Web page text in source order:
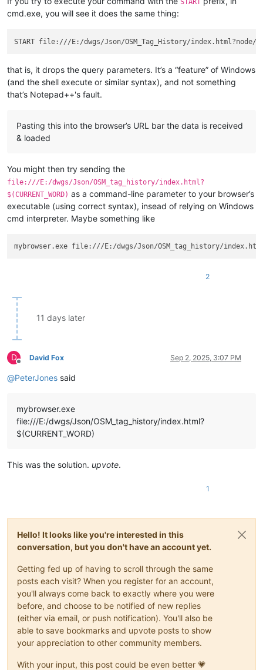
START
cmd.exe, you will see it does the same thing:
that is, it drops the query parameters. It’s a “feature” of Windows
(and the shell execute or similar syntax), and not something
that’s Notepad++'s fault.
Pasting this into the browser’s URL bar the data is received
& loaded
You might then try sending the
file:///E:/dwgs/Json/OSM_tag_history/index.html?
$(CURRENT_WORD) as a command-line parameter to your browser’s
executable (using correct syntax), insead of relying on Windows
cmd interpreter. Maybe something like
2
11 days later
D
Offline
David Fox Sep 2, 2025, 3:07 PM
@PeterJones said
mybrowser.exe
file:///E:/dwgs/Json/OSM_tag_history/index.html?
$(CURRENT_WORD)
This was the solution. upvote.
1
Hello! It looks like you're interested in this
conversation, but you don't have an account yet.
Getting fed up of having to scroll through the same
posts each visit? When you register for an account,
you'll always come back to exactly where you were
before, and choose to be notified of new replies
(either via email, or push notification). You'll also be
able to save bookmarks and upvote posts to show
your appreciation to other community members.
With your input, this post could be even better 💗